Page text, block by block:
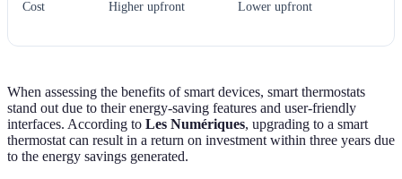
Cost Higher upfront Lower upfront
When assessing the benefits of smart devices, smart thermostats
stand out due to their energy-saving features and user-friendly
interfaces. According to Les Numériques, upgrading to a smart
thermostat can result in a return on investment within three years due
to the energy savings generated.